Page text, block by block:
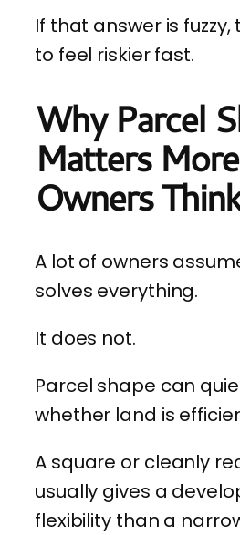
If that answer is
to feel riskier fast.
Why Parcel
Matters
Owners Think
A lot of owners
solves everything.
It does not.
Parcel shape can
whether land is
A square or cleanly
usually gives a
flexibility than a